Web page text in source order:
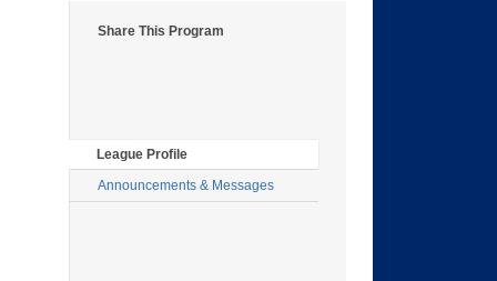
Share This Program
League Profile
Announcements & Messages